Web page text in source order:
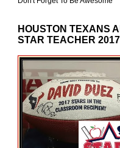
HOUSTON TEXANS
STAR TEACHER 2017